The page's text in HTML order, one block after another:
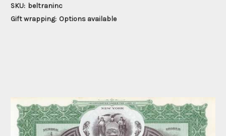
SKU: beltraninc
Gift wrapping: Options available